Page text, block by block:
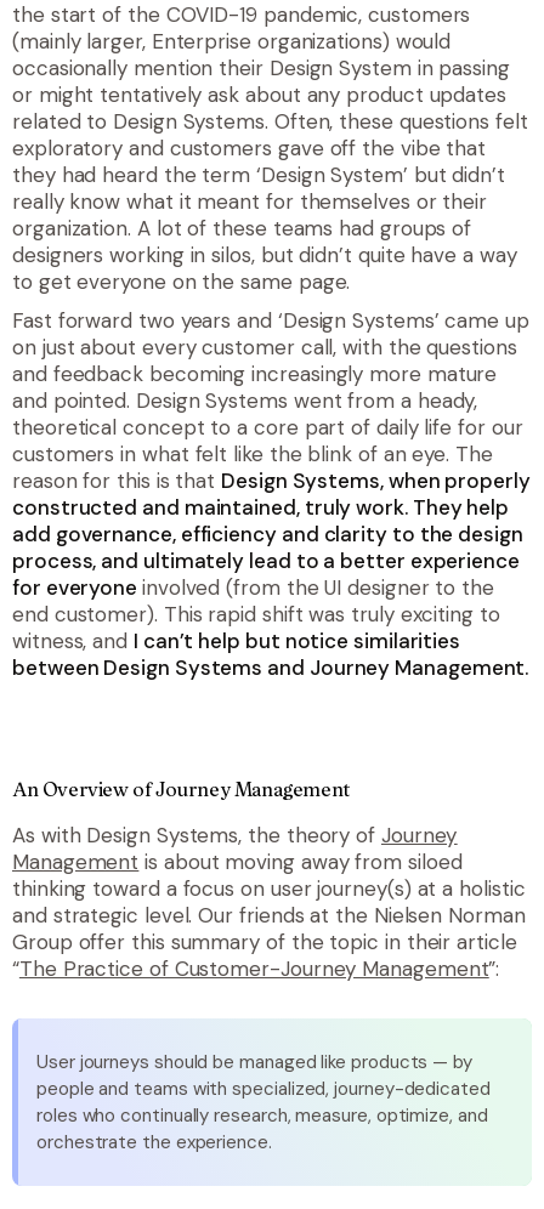
the start of the COVID-19 pandemic, customers
(mainly larger, Enterprise organizations) would
occasionally mention their Design System in passing
or might tentatively ask about any product updates
related to Design Systems. Often, these questions felt
exploratory and customers gave off the vibe that
they had heard the term ‘Design System’ but didn’t
really know what it meant for themselves or their
organization. A lot of these teams had groups of
designers working in silos, but didn’t quite have a way
to get everyone on the same page.
Fast forward two years and ‘Design Systems’ came up
on just about every customer call, with the questions
and feedback becoming increasingly more mature
and pointed. Design Systems went from a heady,
theoretical concept to a core part of daily life for our
customers in what felt like the blink of an eye. The
reason for this is that Design Systems, when properly
constructed and maintained, truly work. They help
add governance, efficiency and clarity to the design
process, and ultimately lead to a better experience
for everyone involved (from the UI designer to the
end customer). This rapid shift was truly exciting to
witness, and I can’t help but notice similarities
between Design Systems and Journey Management.
An Overview of Journey Management
As with Design Systems, the theory of Journey
Management is about moving away from siloed
thinking toward a focus on user journey(s) at a holistic
and strategic level. Our friends at the Nielsen Norman
Group offer this summary of the topic in their article
“The Practice of Customer-Journey Management”:
User journeys should be managed like products — by
people and teams with specialized, journey-dedicated
roles who continually research, measure, optimize, and
orchestrate the experience.